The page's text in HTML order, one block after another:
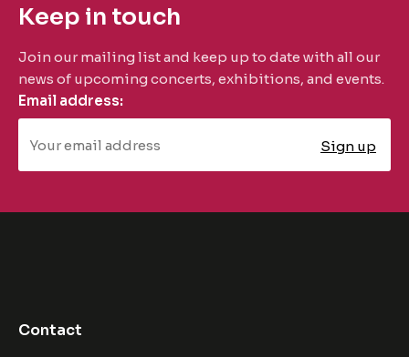
Keep in touch
Join our mailing list and keep up to date with all our
news of upcoming concerts, exhibitions, and events.
Email address:
Contact